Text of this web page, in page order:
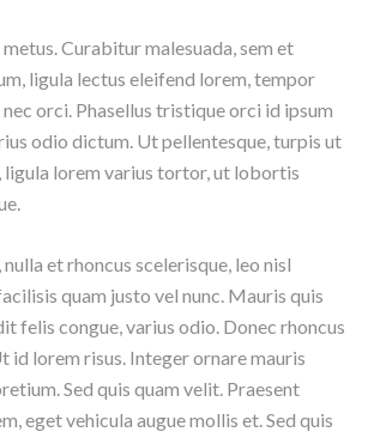
Curabitur malesuada, sem et
ligula lectus eleifend lorem, tempor
orci. Phasellus tristique orci id ipsum
odio dictum. Ut pellentesque, turpis ut
ligula lorem varius tortor, ut lobortis
et rhoncus scelerisque, leo nisl
quam justo vel nunc. Mauris quis
felis congue, varius odio. Donec rhoncus
id lorem risus. Integer ornare mauris
Sed quis quam velit. Praesent
eget vehicula augue mollis et. Sed quis